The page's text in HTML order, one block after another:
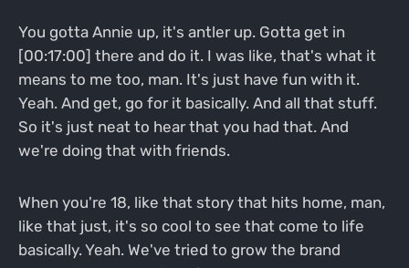
You gotta Annie up, it's antler up. Gotta get in
[00:17:00] there and do it. I was like, that's what it
means to me too, man. It's just have fun with it.
Yeah. And get, go for it basically. And all that stuff.
So it's just neat to hear that you had that. And
we're doing that with friends.
When you're 18, like that story that hits home, man,
like that just, it's so cool to see that come to life
basically. Yeah. We've tried to grow the brand